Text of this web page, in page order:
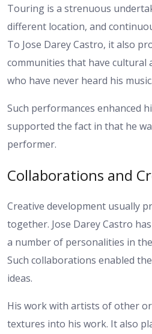
Touring is a strenuous
different location, and
To Jose Darey Castro, it also
communities that have cultural
who have never heard his music.
Such performances enhanced
supported the fact in that he
performer.
Collaborations and
Creative development usually
together. Jose Darey Castro
a number of personalities in
Such collaborations enabled
ideas.
His work with artists of other
textures into his work. It also